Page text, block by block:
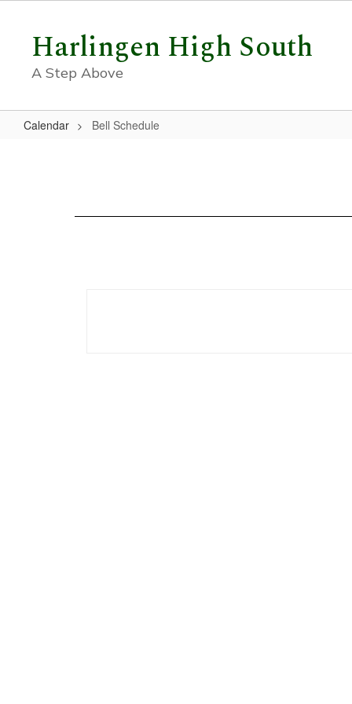
contentHarlingen High South
A Step Above
Calendar Bell Schedule